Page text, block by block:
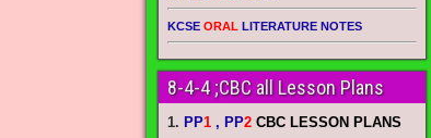
KCSE ORAL LITERATURE NOTES
8-4-4 ;CBC all Lesson Plans
1. PP1 , PP2 CBC LESSON PLANS